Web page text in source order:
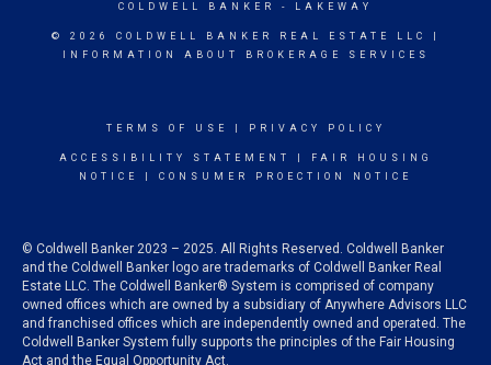
COLDWELL BANKER - LAKEWAY
© 2026 COLDWELL BANKER REAL ESTATE LLC |
INFORMATION ABOUT BROKERAGE SERVICES
TERMS OF USE PRIVACY POLICY
ACCESSIBILITY STATEMENT
FAIR HOUSING
NOTICE
CONSUMER PROECTION NOTICE
© Coldwell Banker 2023 – 2025. All Rights Reserved. Coldwell Banker
and the Coldwell Banker logo are trademarks of Coldwell Banker Real
Estate LLC. The Coldwell Banker® System is comprised of company
owned offices which are owned by a subsidiary of Anywhere Advisors LLC
and franchised offices which are independently owned and operated. The
Coldwell Banker System fully supports the principles of the Fair Housing
Act and the Equal Opportunity Act.